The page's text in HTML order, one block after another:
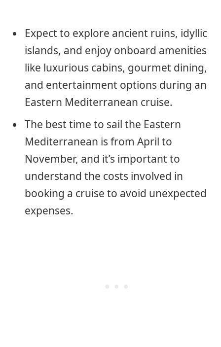
Expect to explore ancient ruins, idyllic
islands, and enjoy onboard amenities
like luxurious cabins, gourmet dining,
and entertainment options during an
Eastern Mediterranean cruise.
The best time to sail the Eastern
Mediterranean is from April to
November, and it’s important to
understand the costs involved in
booking a cruise to avoid unexpected
expenses.